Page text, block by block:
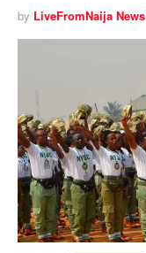
by LiveFromNaija News